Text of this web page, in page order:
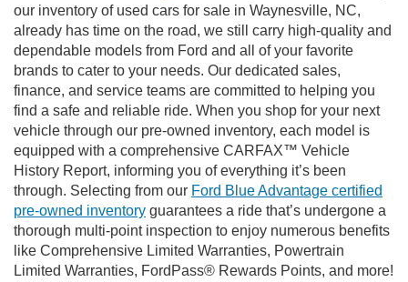
our inventory of used cars for sale in Waynesville, NC,
already has time on the road, we still carry high-quality and
dependable models from Ford and all of your favorite
brands to cater to your needs. Our dedicated sales,
finance, and service teams are committed to helping you
find a safe and reliable ride. When you shop for your next
vehicle through our pre-owned inventory, each model is
equipped with a comprehensive CARFAX™ Vehicle
History Report, informing you of everything it’s been
through. Selecting from our Ford Blue Advantage certified
pre-owned inventory guarantees a ride that’s undergone a
thorough multi-point inspection to enjoy numerous benefits
like Comprehensive Limited Warranties, Powertrain
Limited Warranties, FordPass® Rewards Points, and more!